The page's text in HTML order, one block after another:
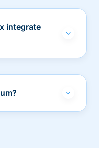
integrate